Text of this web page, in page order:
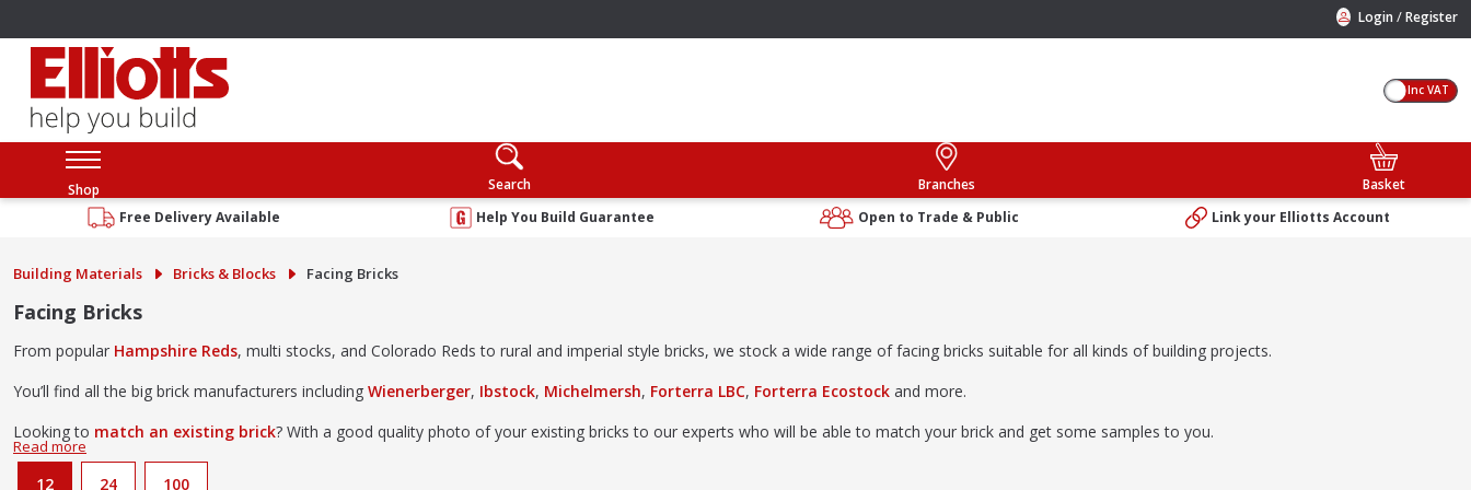
Login /Register
Inc VAT
Shop Search Branches
Basket
Free Delivery Available
Help You Build Guarantee Open to Trade & Public Link your Elliotts Account
Building Materials Bricks & Blocks Facing Bricks
Facing Bricks
From popular Hampshire Reds, multi stocks, and Colorado Reds to rural and imperial style bricks, we stock a wide range of facing bricks suitable for all kinds of building projects.
You’ll find all the big brick manufacturers including Wienerberger, Ibstock, Michelmersh, Forterra LBC, Forterra Ecostock and more.
Looking to match an existing brick? With a good quality photo of your existing bricks to our experts who will be able to match your brick and get some samples to you.
12 24 100